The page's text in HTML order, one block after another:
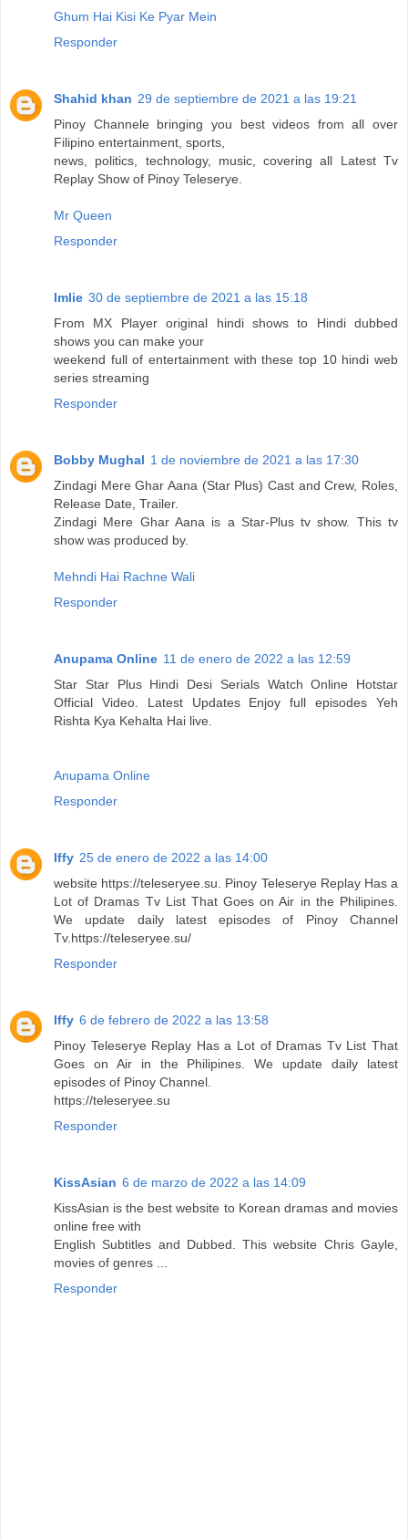
Ghum Hai Kisi Ke Pyar Mein
Responder
Shahid khan 29 de septiembre de 2021 a las 19:21
Pinoy Channele bringing you best videos from all over
Filipino entertainment, sports,
news, politics, technology, music, covering all Latest Tv
Replay Show of Pinoy Teleserye.
Mr Queen
Responder
Imlie 30 de septiembre de 2021 a las 15:18
From MX Player original hindi shows to Hindi dubbed
shows you can make your
weekend full of entertainment with these top 10 hindi web
series streaming
Responder
Bobby Mughal 1 de noviembre de 2021 a las 17:30
Zindagi Mere Ghar Aana (Star Plus) Cast and Crew, Roles,
Release Date, Trailer.
Zindagi Mere Ghar Aana is a Star-Plus tv show. This tv
show was produced by.
Mehndi Hai Rachne Wali
Responder
Anupama Online 11 de enero de 2022 a las 12:59
Star Star Plus Hindi Desi Serials Watch Online Hotstar
Official Video. Latest Updates Enjoy full episodes Yeh
Rishta Kya Kehalta Hai live.
Anupama Online
Responder
Iffy 25 de enero de 2022 a las 14:00
website https://teleseryee.su. Pinoy Teleserye Replay Has a
Lot of Dramas Tv List That Goes on Air in the Philipines.
We update daily latest episodes of Pinoy Channel
Tv.https://teleseryee.su/
Responder
Iffy 6 de febrero de 2022 a las 13:58
Pinoy Teleserye Replay Has a Lot of Dramas Tv List That
Goes on Air in the Philipines. We update daily latest
episodes of Pinoy Channel.
https://teleseryee.su
Responder
KissAsian 6 de marzo de 2022 a las 14:09
KissAsian is the best website to Korean dramas and movies
online free with
English Subtitles and Dubbed. This website Chris Gayle,
movies of genres ...
Responder